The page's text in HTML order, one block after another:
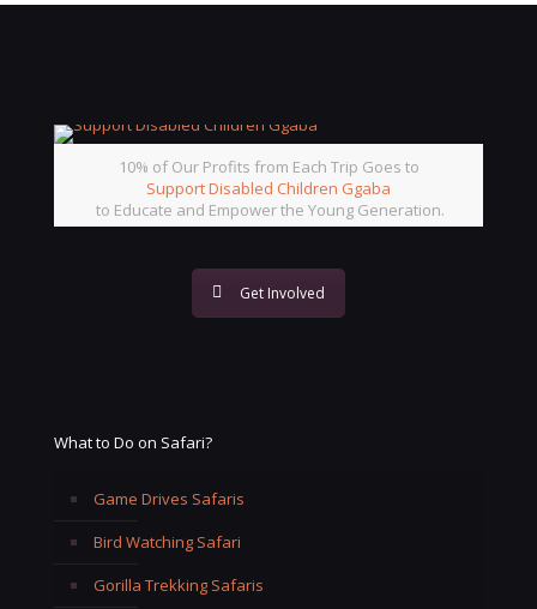
10% of Our Profits from Each Trip Goes to
Support Disabled Children Ggaba
to Educate and Empower the Young Generation.
Get Involved
What to Do on Safari?
Game Drives Safaris
Bird Watching Safari
Gorilla Trekking Safaris